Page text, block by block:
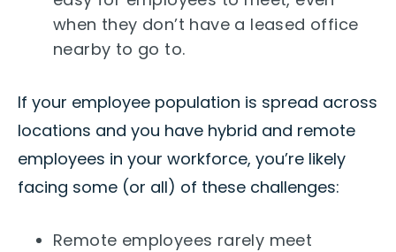
when they don’t have a leased office
nearby to go to.
If your employee population is spread across
locations and you have hybrid and remote
employees in your workforce, you’re likely
facing some (or all) of these challenges:
Remote employees rarely meet